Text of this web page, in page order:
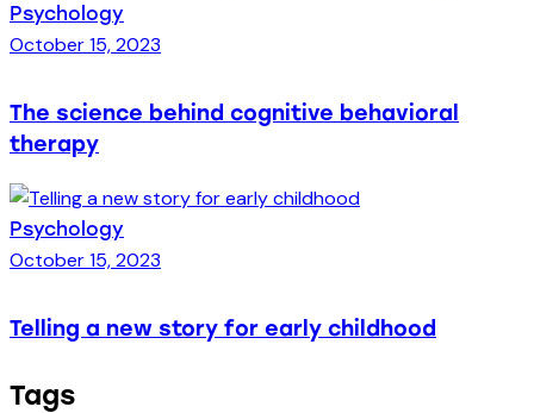
Psychology
October 15, 2023
The science behind cognitive behavioral
therapy
Psychology
October 15, 2023
Telling a new story for early childhood
Tags